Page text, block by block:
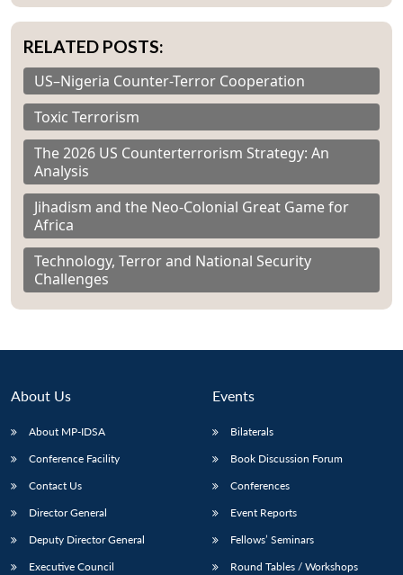
RELATED POSTS:
US–Nigeria Counter-Terror Cooperation
Toxic Terrorism
The 2026 US Counterterrorism Strategy: An
Analysis
Jihadism and the Neo-Colonial Great Game for
Africa
Technology, Terror and National Security
Challenges
About Us
About MP-IDSA
Conference Facility
Contact Us
Director General
Deputy Director General
Executive Council
Events
Bilaterals
Book Discussion Forum
Conferences
Event Reports
Fellows’ Seminars
Round Tables / Workshops